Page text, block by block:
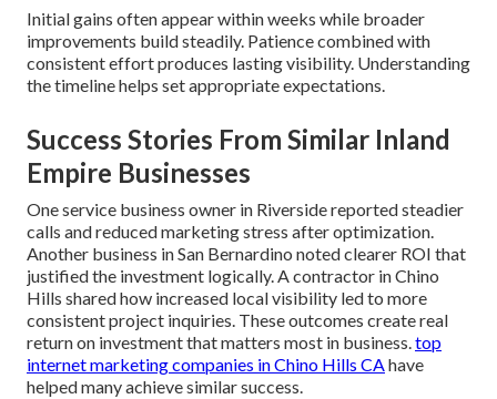
Initial gains often appear within weeks while broader
improvements build steadily. Patience combined with
consistent effort produces lasting visibility. Understanding
the timeline helps set appropriate expectations.
Success Stories From Similar Inland
Empire Businesses
One service business owner in Riverside reported steadier
calls and reduced marketing stress after optimization.
Another business in San Bernardino noted clearer ROI that
justified the investment logically. A contractor in Chino
Hills shared how increased local visibility led to more
consistent project inquiries. These outcomes create real
return on investment that matters most in business.top
internet marketing companies in Chino Hills CAhave
helped many achieve similar success.